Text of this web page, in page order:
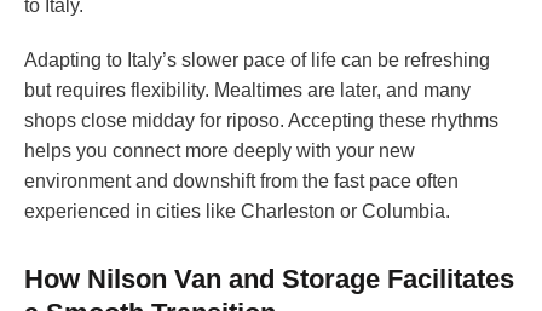
to Italy.
Adapting to Italy’s slower pace of life can be refreshing
but requires flexibility. Mealtimes are later, and many
shops close midday for riposo. Accepting these rhythms
helps you connect more deeply with your new
environment and downshift from the fast pace often
experienced in cities like Charleston or Columbia.
How Nilson Van and Storage Facilitates